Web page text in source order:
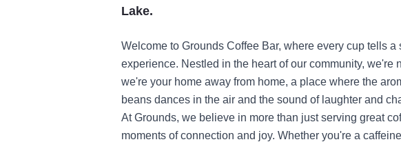
Lake.
Welcome to Grounds Coffee Bar, where every cup tells a
experience. Nestled in the heart of our community, we're
we're your home away from home, a place where the
beans dances in the air and the sound of laughter and
At Grounds, we believe in more than just serving great
moments of connection and joy. Whether you're a